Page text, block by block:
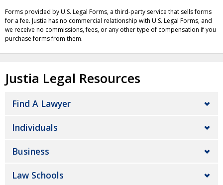
Forms provided by U.S. Legal Forms, a third-party service that sells forms
for a fee. Justia has no commercial relationship with U.S. Legal Forms, and
we receive no commissions, fees, or any other type of compensation if you
purchase forms from them.
Justia Legal Resources
Find A Lawyer
Individuals
Business
Law Schools